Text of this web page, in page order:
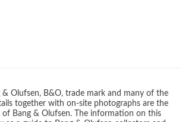
& Olufsen, B&O, trade mark and many of the
together with on-site photographs are the
Bang & Olufsen. The information on this